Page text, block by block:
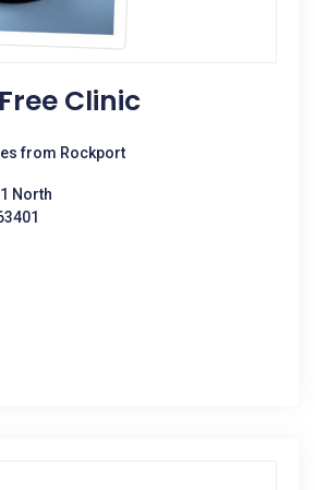
Clinic
from Rockport
North